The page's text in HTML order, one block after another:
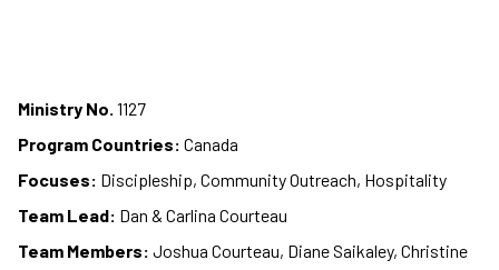
Ministry No. 1127
Program Countries: Canada
Focuses: Discipleship, Community Outreach, Hospitality
Team Lead: Dan & Carlina Courteau
Team Members: Joshua Courteau, Diane Saikaley, Christine